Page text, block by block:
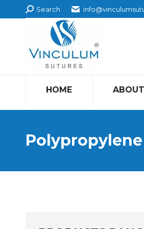
Search:
Search
HOME
Polypropylene